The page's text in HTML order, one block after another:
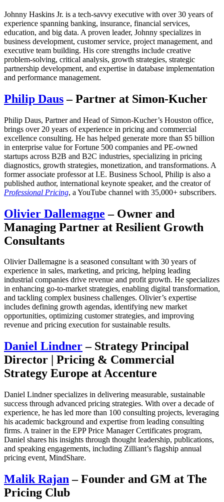
Johnny Haskins Jr. is a tech-savvy executive with over 30 years of
experience spanning banking, insurance, financial services,
education, and big data. A proven leader, Johnny specializes in
business development, customer service, project management, and
executive team building. His core strengths include creative
problem-solving, critical analysis, growth strategies, strategic
partnership development, and expertise in database implementation
and performance management.
Philip Daus– Partner at Simon-Kucher
Philip Daus, Partner and Head of Simon-Kucher’s Houston office,
brings over 20 years of experience in pricing and commercial
excellence consulting. He has helped generate more than $5 billion
in enterprise value for Fortune 500 companies and PE-owned
startups across B2B and B2C industries, specializing in pricing
diagnostics, growth strategies, monetization, and transformations. A
former associate professor at I.E. Business School, Philip is also a
published author, international keynote speaker, and the creator of
Professional Pricing, a YouTube channel with 35,000+ subscribers.
Olivier Dallemagne – Owner and
Managing Partner at Resilient Growth
Consultants
Olivier Dallemagne is a seasoned consultant with 30 years of
experience in sales, marketing, and pricing, helping leading
industrial companies drive revenue and profit growth. He specializes
in enhancing go-to-market strategies, enabling digital transformation,
and tackling complex business challenges. Olivier’s expertise
includes defining growth agendas, identifying new market
opportunities, optimizing customer strategies, and improving
revenue and pricing execution for sustainable results.
Daniel Lindner– Strategy Principal
Director | Pricing & Commercial
Strategy Europe at Accenture
Daniel Lindner specializes in delivering measurable, sustainable
success through advanced pricing strategies. With over a decade of
experience, he has led more than 100 consulting projects, leveraging
his academic background and expertise from leading consulting
firms. A trainer in the EPP Price Manager Certificates program,
Daniel shares his insights through thought leadership, publications,
and speaking engagements, including Zilliant’s flagship annual
pricing event, MindShare.
Malik Rajan – Founder and GM at The
Pricing Club